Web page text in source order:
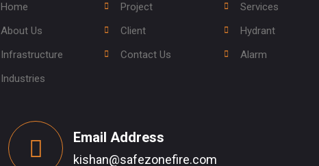
Home
About Us
Infrastructure
Industries
Project
Client
Contact Us
Services
Hydrant
Alarm
Email Address
kishan@safezonefire.com